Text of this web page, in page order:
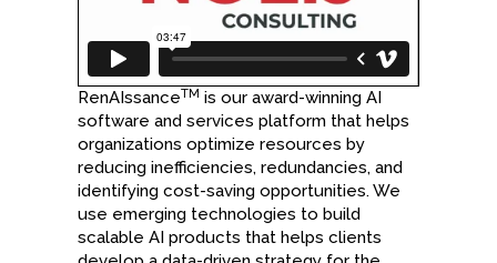
RenAIssanceTM is our award-winning AI
software and services platform that helps
organizations optimize resources by
reducing inefficiencies, redundancies, and
identifying cost-saving opportunities. We
use emerging technologies to build
scalable AI products that helps clients